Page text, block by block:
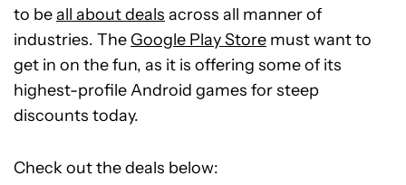
to beall about deals across all manner of
industries. The Google Play Store must want to
get in on the fun, as it is offering some of its
highest-profile Android games for steep
discounts today.
Check out the deals below: